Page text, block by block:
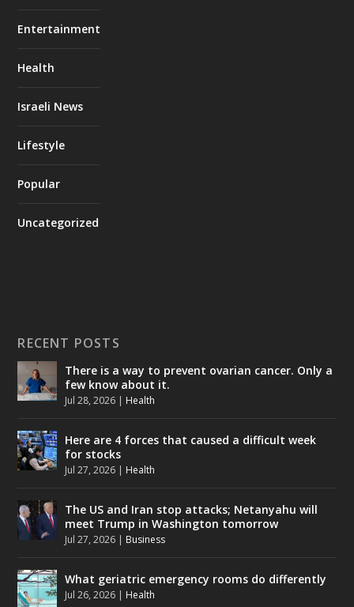
Entertainment
Health
Israeli News
Lifestyle
Popular
Uncategorized
RECENT POSTS
There is a way to prevent ovarian cancer. Only a
few know about it.
Jul 28, 2026 | Health
Here are 4 forces that caused a difficult week
for stocks
Jul 27, 2026 | Health
The US and Iran stop attacks; Netanyahu will
meet Trump in Washington tomorrow
Jul 27, 2026 | Business
What geriatric emergency rooms do differently
Jul 26, 2026 | Health